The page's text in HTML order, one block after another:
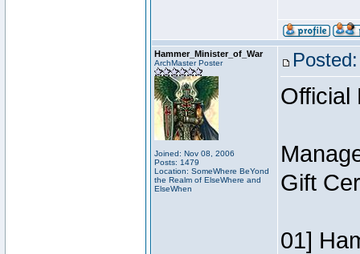
Hammer_Minister_of_War
ArchMaster Poster
Joined: Nov 08, 2006
Posts: 1479
Location: SomeWhere BeYond
the Realm of ElseWhere and
ElseWhen
Official
Gift
01]